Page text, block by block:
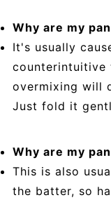
Why are my
It's usually
overmixing will
Just fold it
Why are my
This is also
the batter, so